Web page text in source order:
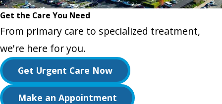
Get the Care You Need
From primary care to specialized treatment,
we're here for you.
Get Urgent Care Now
Make an Appointment